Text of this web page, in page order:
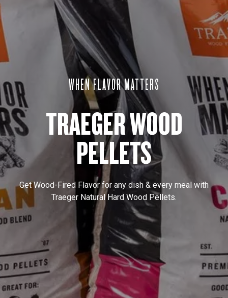
WHEN FLAVOR MATTERS​
TRAEGER WOOD
PELLETS
Get Wood-Fired Flavor for any dish & every meal with
Traeger Natural Hard Wood Pellets.